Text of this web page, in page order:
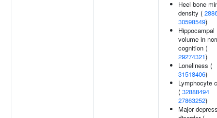
Heel bone
density (
30598549)
Hippocampal
volume in
cognition (
29274321)
Loneliness (
31518406)
Lymphocyte
( 32888494
27863252)
Major